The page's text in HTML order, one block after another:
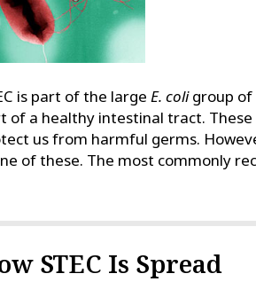
is part of the large E. coligroup of
of a healthy intestinal tract.
us from harmful germs.
of these. The most commonly
STEC Is Spread